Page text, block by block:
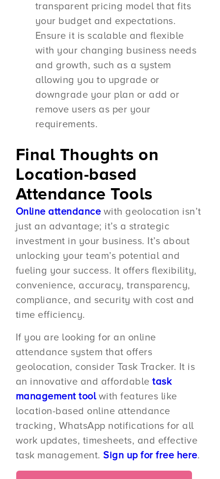
transparent pricing model that fits
your budget and expectations.
Ensure it is scalable and flexible
with your changing business needs
and growth, such as a system
allowing you to upgrade or
downgrade your plan or add or
remove users as per your
requirements.
Final Thoughts on
Location-based
Attendance Tools
Online attendancewith geolocation isn’t
just an advantage; it’s a strategic
investment in your business. It’s about
unlocking your team’s potential and
fueling your success. It offers flexibility,
convenience, accuracy, transparency,
compliance, and security with cost and
time efficiency.
If you are looking for an online
attendance system that offers
geolocation, consider Task Tracker. It is
an innovative and affordabletask
management toolwith features like
location-based online attendance
tracking, WhatsApp notifications for all
work updates, timesheets, and effective
task management.Sign up for free here.